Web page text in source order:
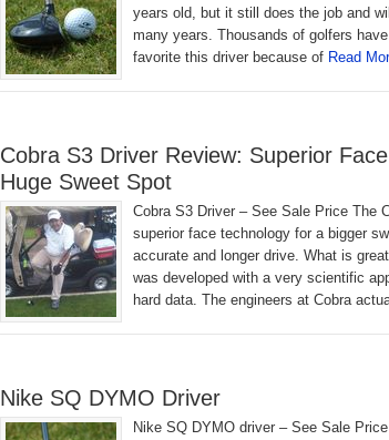
years old, but it still does the job and
many years. Thousands of golfers
favorite this driver because of Read
Cobra S3 Driver Review: Superior
Huge Sweet Spot
Cobra S3 Driver – See Sale Price The
superior face technology for a bigger
accurate and longer drive. What is
was developed with a very scientific
hard data. The engineers at Cobra
Nike SQ DYMO Driver
Nike SQ DYMO driver – See Sale